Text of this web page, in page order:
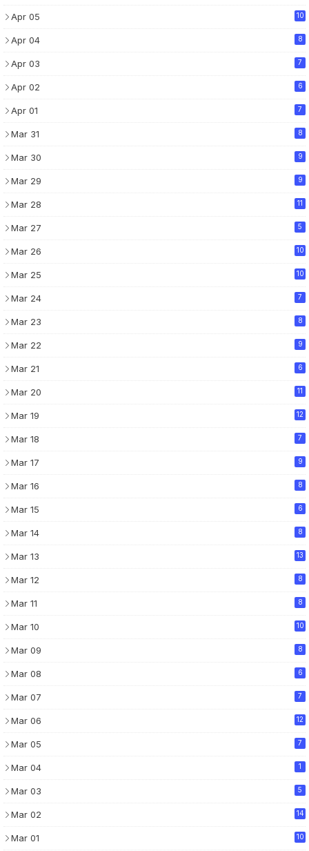
Apr 05 10
Apr 04 8
Apr 03 7
Apr 02 6
Apr 01 7
Mar 31 8
Mar 30 9
Mar 29 9
Mar 28 11
Mar 27 5
Mar 26 10
Mar 25 10
Mar 24 7
Mar 23 8
Mar 22 9
Mar 21 6
Mar 20 11
Mar 19 12
Mar 18 7
Mar 17 9
Mar 16 8
Mar 15 6
Mar 14 8
Mar 13 13
Mar 12 8
Mar 11 8
Mar 10 10
Mar 09 8
Mar 08 6
Mar 07 7
Mar 06 12
Mar 05 7
Mar 04 1
Mar 03 5
Mar 02 14
Mar 01 10